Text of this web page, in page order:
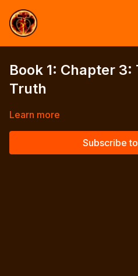
Book 1: Chapter
Truth
Learn more
Subscribe